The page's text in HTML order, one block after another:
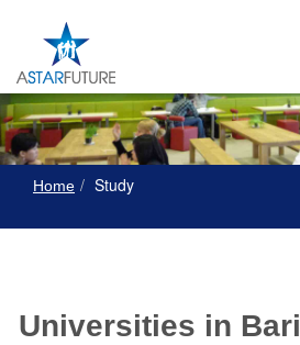
Home Study
Universities in Bari